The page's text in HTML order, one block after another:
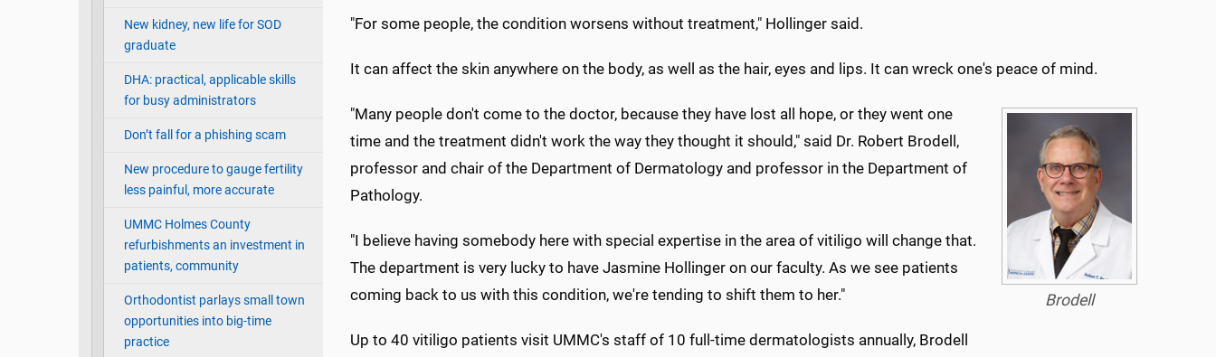
New kidney, new life for SOD
graduate
DHA: practical, applicable skills
for busy administrators
Don’t fall for a phishing scam
New procedure to gauge fertility
less painful, more accurate
UMMC Holmes County
refurbishments an investment in
patients, community
Orthodontist parlays small town
opportunities into big-time
practice
"For some people, the condition worsens without treatment," Hollinger said.
It can affect the skin anywhere on the body, as well as the hair, eyes and lips. It can wreck one's peace of mind.
Brodell
"Many people don't come to the doctor, because they have lost all hope, or they went one
time and the treatment didn't work the way they thought it should," said Dr. Robert Brodell,
professor and chair of the Department of Dermatology and professor in the Department of
Pathology.
"I believe having somebody here with special expertise in the area of vitiligo will change that.
The department is very lucky to have Jasmine Hollinger on our faculty. As we see patients
coming back to us with this condition, we're tending to shift them to her."
Up to 40 vitiligo patients visit UMMC's staff of 10 full-time dermatologists annually, Brodell